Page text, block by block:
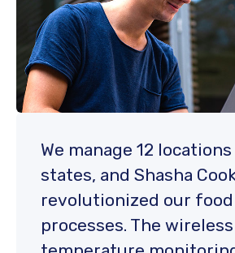
We manage 12
states, and Shasha
revolutionized our
processes. The wireless